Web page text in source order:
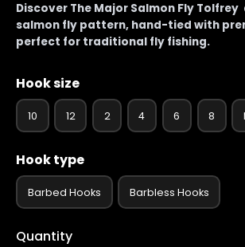
Discover The Major Salmon Fly
salmon fly pattern, hand-tied with
perfect for traditional fly fishing.
Hook size
10 12 2 4 6 8
Hook type
Barbed Hooks Barbless Hooks
Quantity